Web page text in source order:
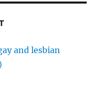
and lesbian